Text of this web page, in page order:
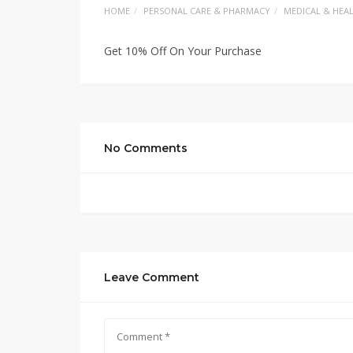
HOME PERSONAL CARE & PHARMACY MEDICAL &
Get 10% Off On Your Purchase
No Comments
Leave Comment